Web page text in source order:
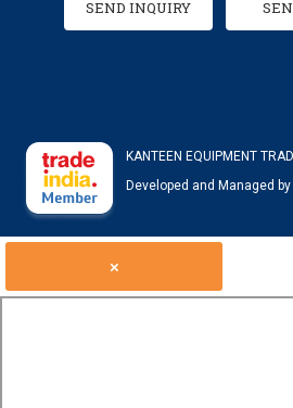
SEND INQUIRY
KANTEEN EQUIPMENT
Developed and Managed by
×